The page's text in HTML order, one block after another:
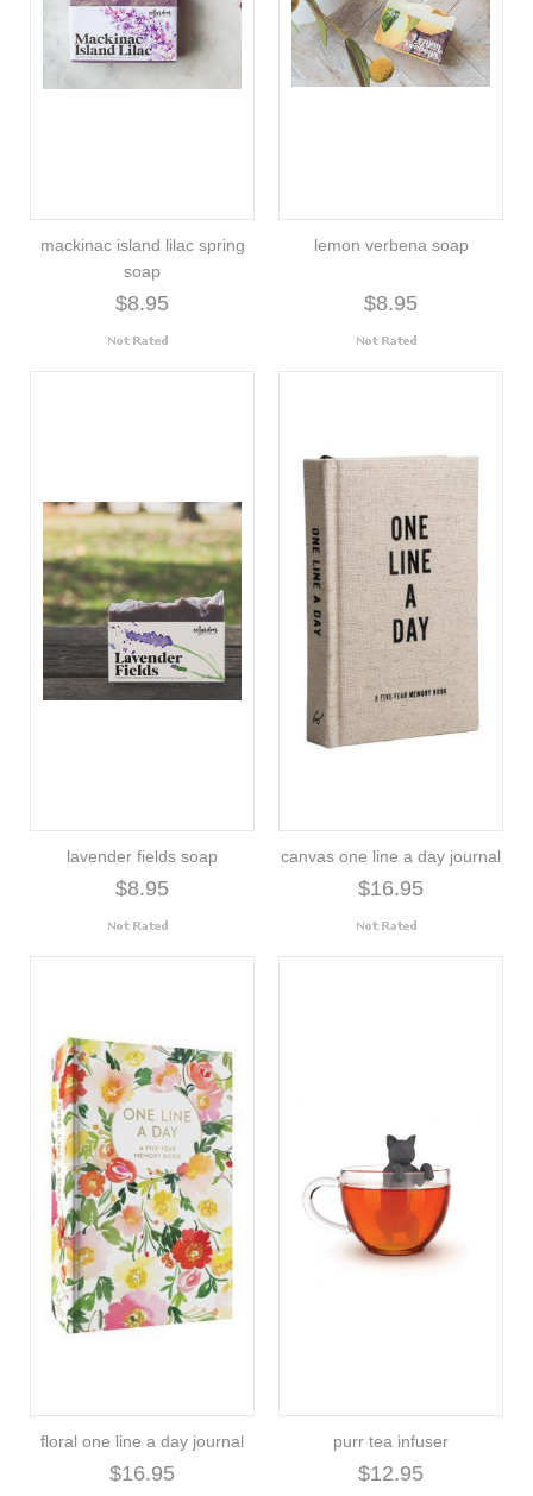
mackinac island lilac spring
soap
$8.95
lemon verbena soap
$8.95
lavender fields soap
$8.95
canvas one line a day journal
$16.95
floral one line a day journal
$16.95
purr tea infuser
$12.95